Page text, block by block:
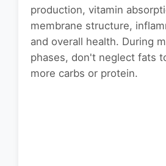
production, vitamin
membrane structure,
and overall health. During
phases, don't neglect fats
more carbs or protein.